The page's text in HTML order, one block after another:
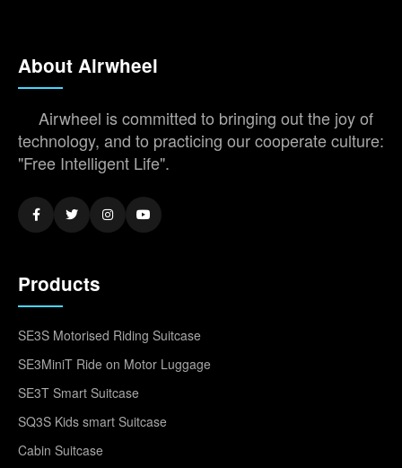
About Airwheel
Airwheel is committed to bringing out the joy of
technology, and to practicing our cooperate culture:
"Free Intelligent Life".
Products
SE3S Motorised Riding Suitcase
SE3MiniT Ride on Motor Luggage
SE3T Smart Suitcase
SQ3S Kids smart Suitcase
Cabin Suitcase